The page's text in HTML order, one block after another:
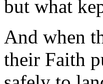
but what
And when
their Faith